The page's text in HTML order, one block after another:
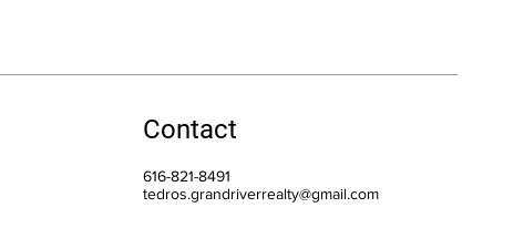
Contact
616-821-8491
tedros.grandriverrealty@gmail.com